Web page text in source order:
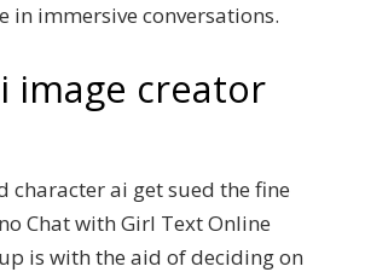
in immersive conversations.
image creator
character ai get sued the fine
Chat with Girl Text Online
is with the aid of deciding on